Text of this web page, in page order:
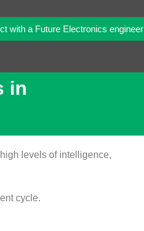
with a Future Electronics engineer
in
levels of intelligence,
cycle.